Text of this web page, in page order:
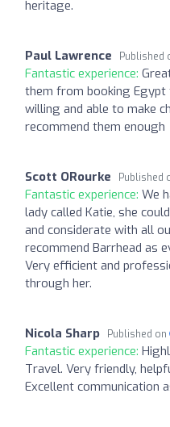
heritage.
Paul Lawrence Published
Fantastic experience:
them from booking Egypt
willing and able to make
recommend them enough
Scott ORourke Published
Fantastic experience: We
lady called Katie, she
and considerate with all
recommend Barrhead as
Very efficient and
through her.
Nicola Sharp Published on
Fantastic experience:
Travel. Very friendly,
Excellent communication